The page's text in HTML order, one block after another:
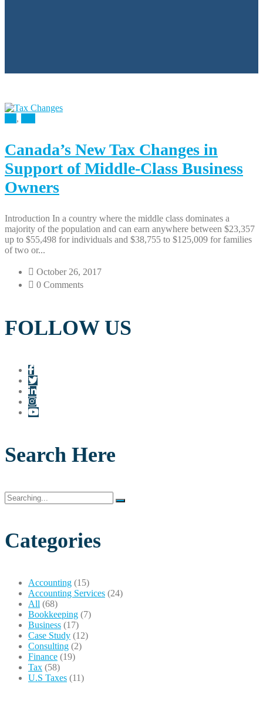
,
Canada’s New Tax Changes in
Support of Middle-Class Business
Owners
Introduction In a country where the middle class dominates a
majority of the population and can earn anywhere between $23,357
up to $55,498 for individuals and $38,755 to $125,009 for families
of two or...
October 26, 2017
0 Comments
FOLLOW US
Search Here
Search
for:
Categories
Accounting (15)
Accounting Services (24)
All (68)
Bookkeeping (7)
Business (17)
Case Study (12)
Consulting (2)
Finance (19)
Tax (58)
U.S Taxes (11)